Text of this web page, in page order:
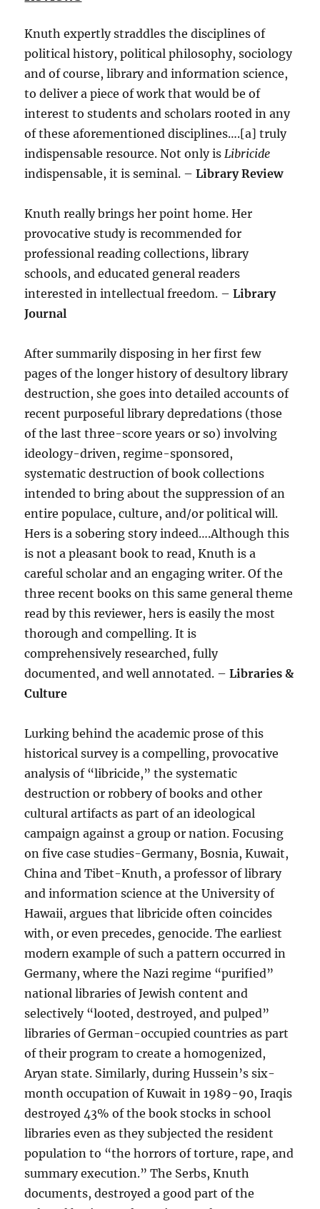
Knuth expertly straddles the disciplines of
political history, political philosophy, sociology
and of course, library and information science,
to deliver a piece of work that would be of
interest to students and scholars rooted in any
of these aforementioned disciplines….[a] truly
indispensable resource. Not only is Libricide
indispensable, it is seminal. –Library Review
Knuth really brings her point home. Her
provocative study is recommended for
professional reading collections, library
schools, and educated general readers
interested in intellectual freedom. –Library
Journal
After summarily disposing in her first few
pages of the longer history of desultory library
destruction, she goes into detailed accounts of
recent purposeful library depredations (those
of the last three-score years or so) involving
ideology-driven, regime-sponsored,
systematic destruction of book collections
intended to bring about the suppression of an
entire populace, culture, and/or political will.
Hers is a sobering story indeed….Although this
is not a pleasant book to read, Knuth is a
careful scholar and an engaging writer. Of the
three recent books on this same general theme
read by this reviewer, hers is easily the most
thorough and compelling. It is
comprehensively researched, fully
documented, and well annotated. –Libraries &
Culture
Lurking behind the academic prose of this
historical survey is a compelling, provocative
analysis of “libricide,” the systematic
destruction or robbery of books and other
cultural artifacts as part of an ideological
campaign against a group or nation. Focusing
on five case studies-Germany, Bosnia, Kuwait,
China and Tibet-Knuth, a professor of library
and information science at the University of
Hawaii, argues that libricide often coincides
with, or even precedes, genocide. The earliest
modern example of such a pattern occurred in
Germany, where the Nazi regime “purified”
national libraries of Jewish content and
selectively “looted, destroyed, and pulped”
libraries of German-occupied countries as part
of their program to create a homogenized,
Aryan state. Similarly, during Hussein’s six-
month occupation of Kuwait in 1989-90, Iraqis
destroyed 43% of the book stocks in school
libraries even as they subjected the resident
population to “the horrors of torture, rape, and
summary execution.” The Serbs, Knuth
documents, destroyed a good part of the